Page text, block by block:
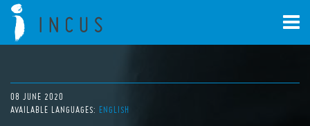
08 JUNE 2020
AVAILABLE LANGUAGES: ENGLISH